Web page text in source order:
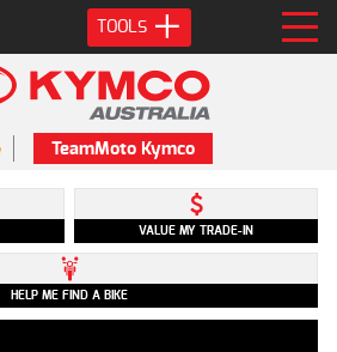
TOOLS
TeamMoto Kymco
VALUE MY TRADE-IN
HELP ME FIND A BIKE